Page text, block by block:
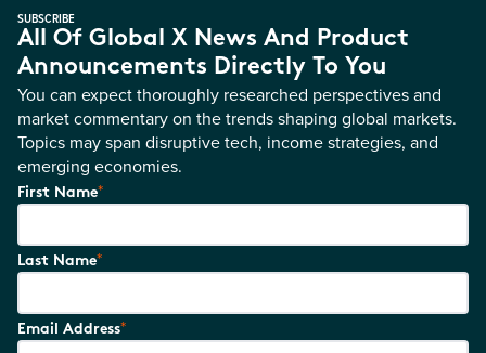
SUBSCRIBE
All Of Global X News And Product
Announcements Directly To You
You can expect thoroughly researched perspectives and
market commentary on the trends shaping global markets.
Topics may span disruptive tech, income strategies, and
emerging economies.
First Name*
Last Name*
Email Address*